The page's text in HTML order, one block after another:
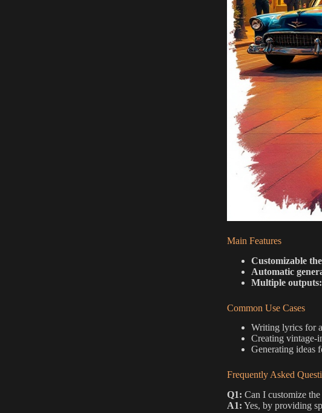
Main Features
Customizable
Automatic
Multiple outputs:
Common Use Cases
Writing lyrics for
Creating vintage-
Generating ideas
Frequently Asked
Q1: Can I customize
A1: Yes, by providing